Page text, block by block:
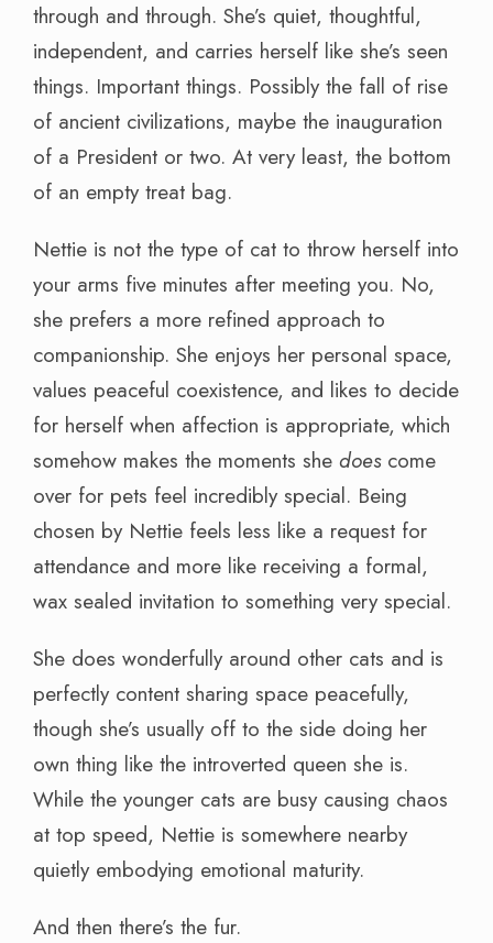
through and through. She’s quiet, thoughtful,
independent, and carries herself like she’s seen
things. Important things. Possibly the fall of rise
of ancient civilizations, maybe the inauguration
of a President or two. At very least, the bottom
of an empty treat bag.
Nettie is not the type of cat to throw herself into
your arms five minutes after meeting you. No,
she prefers a more refined approach to
companionship. She enjoys her personal space,
values peaceful coexistence, and likes to decide
for herself when affection is appropriate, which
somehow makes the moments she doescome
over for pets feel incredibly special. Being
chosen by Nettie feels less like a request for
attendance and more like receiving a formal,
wax sealed invitation to something very special.
She does wonderfully around other cats and is
perfectly content sharing space peacefully,
though she’s usually off to the side doing her
own thing like the introverted queen she is.
While the younger cats are busy causing chaos
at top speed, Nettie is somewhere nearby
quietly embodying emotional maturity.
And then there’s the fur.